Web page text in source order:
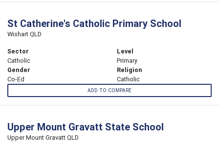
St Catherine's Catholic Primary School
Wishart QLD
Sector
Catholic
Level
Primary
Gender
Co-Ed
Religion
Catholic
ADD TO COMPARE
Upper Mount Gravatt State School
Upper Mount Gravatt QLD